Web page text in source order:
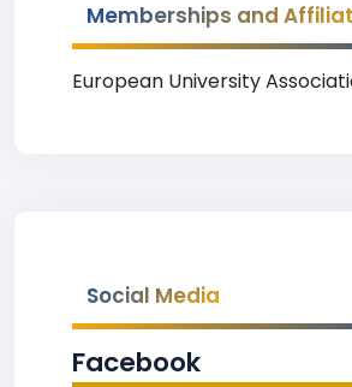
Memberships and
European University
Social Media
Facebook